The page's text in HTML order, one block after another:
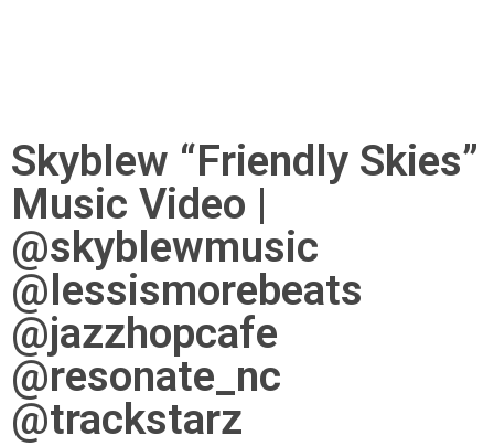
Skyblew “Friendly Skies”
Music Video |
@skyblewmusic
@lessismorebeats
@jazzhopcafe
@resonate_nc
@trackstarz